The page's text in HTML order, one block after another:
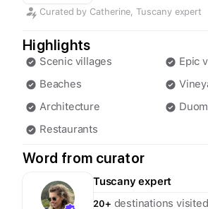
Curated by Catherine,Tuscanyexpert
Highlights
Scenic villages
Epic
Beaches
Architecture
Restaurants
Word from curator
Tuscany expert
20+ destinations visited